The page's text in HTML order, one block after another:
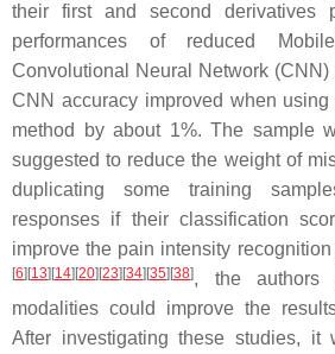
their first and second derivatives
performances of reduced
Convolutional Neural Network
CNN accuracy improved when
method by about 1%. The sample
suggested to reduce the weight of
duplicating some training
responses if their classification
improve the pain intensity
[6][13][14][20][23][34][35][38], the authors
modalities could improve the
After investigating these studies, it